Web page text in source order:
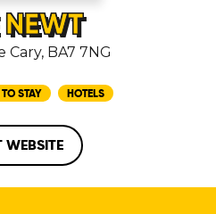
Cary, BA7 7NG
STAY HOTELS
WEBSITE